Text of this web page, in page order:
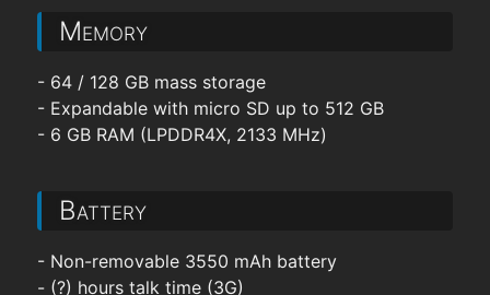
Memory
- 64 / 128 GB mass storage
- Expandable with micro SD up to 512 GB
- 6 GB RAM (LPDDR4X, 2133 MHz)
Battery
- Non-removable 3550 mAh battery
- (?) hours talk time (3G)